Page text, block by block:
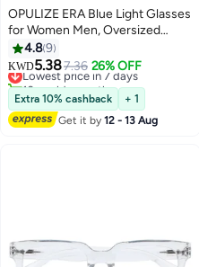
OPULIZE ERA Blue Light Glasses
for Women Men, Oversized
Frame with Yellow Polarised Lens
and UV400 Protection, Anti-
Reflective & Anti-Glare, Outdoor
& Driving Glasses, Black (Pack of
1)
4.89
KWD5.387.36 26% OFF
Lowest price in 7 days
10+ sold recently
Lowest price in 7 days
Extra 10% cashback
+ 1
Get it by12 - 13 Aug